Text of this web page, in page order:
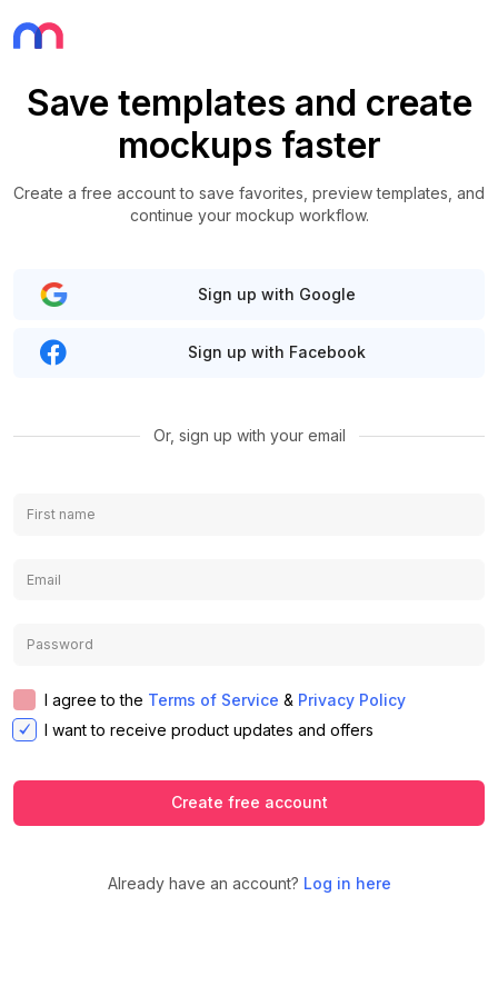
Save templates and create
mockups faster
Create a free account to save favorites, preview templates, and
continue your mockup workflow.
Sign up with Google
Sign up with Facebook
Or, sign up with your email
I agree to the Terms of Service & Privacy Policy
I want to receive product updates and offers
Create free account
Already have an account? Log in here